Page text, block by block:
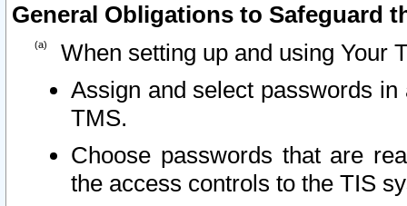
General Obligations to Safeguard
When setting up and using Your
Assign and select passwords
TMS.
Choose passwords that are
the access controls to the TIS